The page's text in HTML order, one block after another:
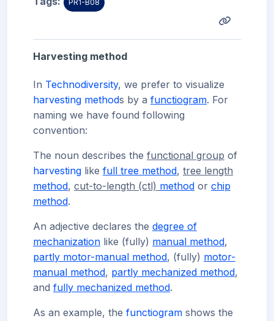
PR1-B08
Harvesting method
In Technodiversity, we prefer to visualize
harvesting methods by a functiogram. For
naming we have found following
convention:
The noun describes the functional group of
harvesting like full tree method, tree length
method, cut-to-length (ctl) method or chip
method.
An adjective declares the degree of
mechanization like (fully) manual method,
partly motor-manual method, (fully) motor-
manual method, partly mechanized method,
and fully mechanized method.
As an example, the functiogram shows the